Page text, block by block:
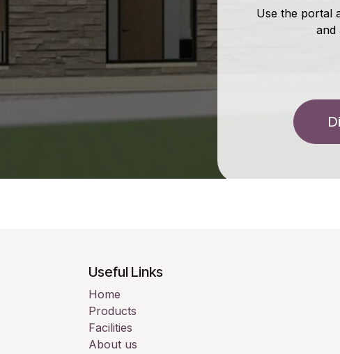
Use the portal
and
Useful Links
Home
Products
Facilities
About us